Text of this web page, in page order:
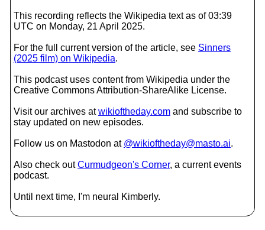
This recording reflects the Wikipedia text as of 03:39
UTC on Monday, 21 April 2025.
For the full current version of the article, see Sinners
(2025 film) on Wikipedia.
This podcast uses content from Wikipedia under the
Creative Commons Attribution-ShareAlike License.
Visit our archives atwikioftheday.com and subscribe to
stay updated on new episodes.
Follow us on Mastodon at @wikioftheday@masto.ai.
Also check outCurmudgeon's Corner, a current events
podcast.
Until next time, I'm neural Kimberly.